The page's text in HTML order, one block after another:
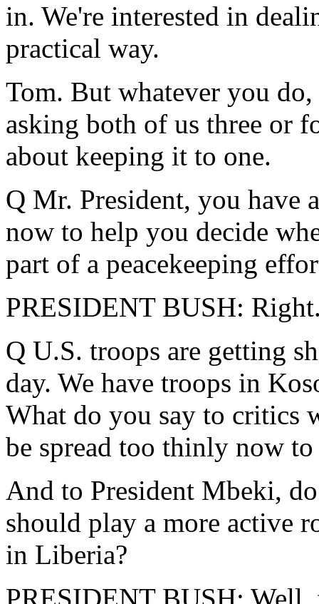
in. We're interested in
practical way.
Tom. But whatever you
asking both of us three or
about keeping it to one.
Q Mr. President, you have
now to help you decide
part of a peacekeeping
PRESIDENT BUSH:
Q U.S. troops are getting
day. We have troops in
What do you say to critics
be spread too thinly now
And to President Mbeki,
should play a more active
in Liberia?